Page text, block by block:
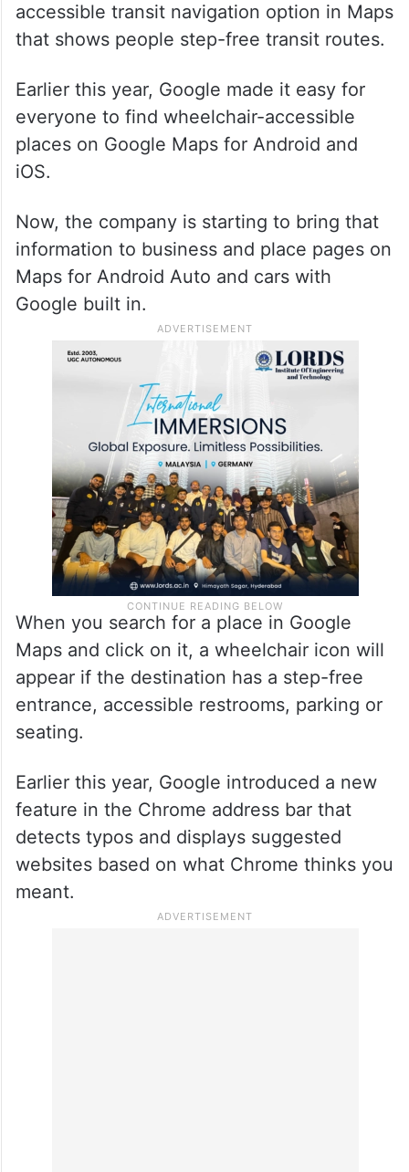
accessible transit navigation option in Maps
that shows people step-free transit routes.
Earlier this year, Google made it easy for
everyone to find wheelchair-accessible
places on Google Maps for Android and
iOS.
Now, the company is starting to bring that
information to business and place pages on
Maps for Android Auto and cars with
Google built in.
When you search for a place in Google
Maps and click on it, a wheelchair icon will
appear if the destination has a step-free
entrance, accessible restrooms, parking or
seating.
Earlier this year, Google introduced a new
feature in the Chrome address bar that
detects typos and displays suggested
websites based on what Chrome thinks you
meant.